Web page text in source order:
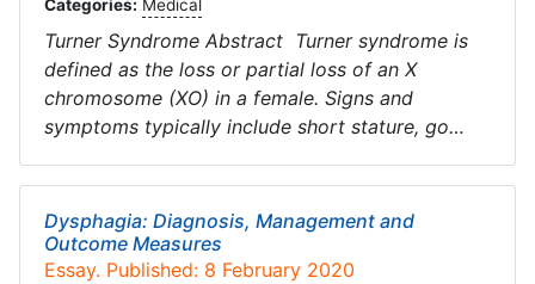
Categories: Medical
Turner Syndrome Abstract Turner syndrome is
defined as the loss or partial loss of an X
chromosome (XO) in a female. Signs and
symptoms typically include short stature, go…
Dysphagia: Diagnosis, Management and
Outcome Measures
Essay. Published: 8 February 2020